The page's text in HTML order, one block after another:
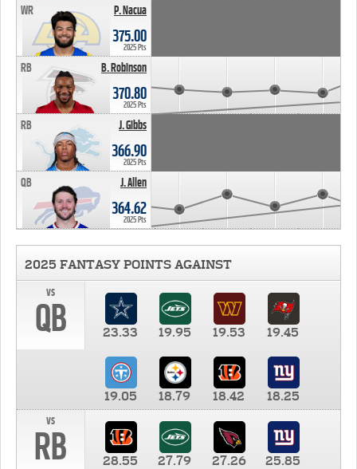
P. Nacua
WR
375.00
2025 Pts
B. Robinson
RB
370.80
2025 Pts
J. Gibbs
RB
366.90
2025 Pts
J. Allen
QB
364.62
2025 Pts
2025 FANTASY POINTS AGAINST
vs
QB 23.33 19.95 19.53 19.45
19.05 18.79 18.42
18.25
vs
RB 28.55 27.79 27.26 25.85